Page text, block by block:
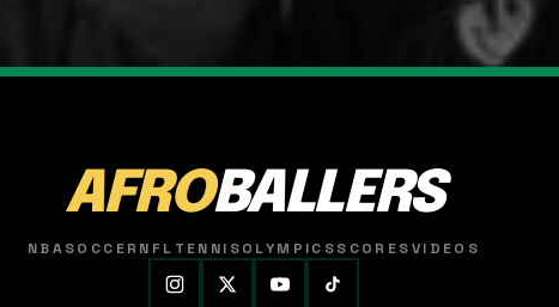
AFROBALLERS
NBASOCCER NFL TENNISOLYMPICSSCORESVIDEOS